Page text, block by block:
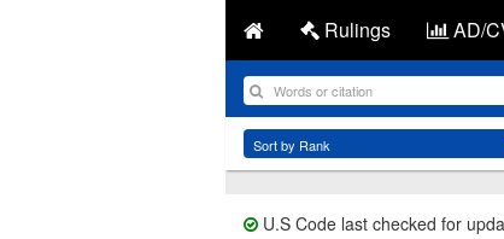
Rulings AD/
U.S Code last checked for